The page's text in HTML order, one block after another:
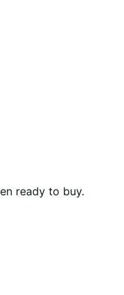
ready to buy.